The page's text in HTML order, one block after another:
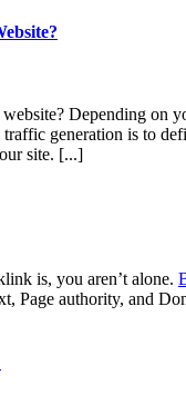
Depending on
generation is to
site. [...]
is, you aren’t alone.
Page authority, and